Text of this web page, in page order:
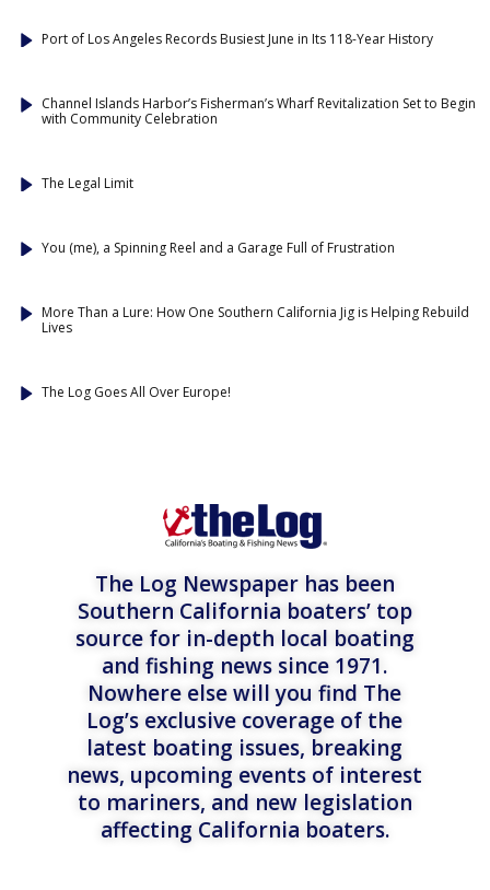
Port of Los Angeles Records Busiest June in Its 118-Year History
Channel Islands Harbor’s Fisherman’s Wharf Revitalization Set to Begin
with Community Celebration
The Legal Limit
You (me), a Spinning Reel and a Garage Full of Frustration
More Than a Lure: How One Southern California Jig is Helping Rebuild
Lives
The Log Goes All Over Europe!
The Log Newspaper has been
Southern California boaters’ top
source for in-depth local boating
and fishing news since 1971.
Nowhere else will you find The
Log’s exclusive coverage of the
latest boating issues, breaking
news, upcoming events of interest
to mariners, and new legislation
affecting California boaters.